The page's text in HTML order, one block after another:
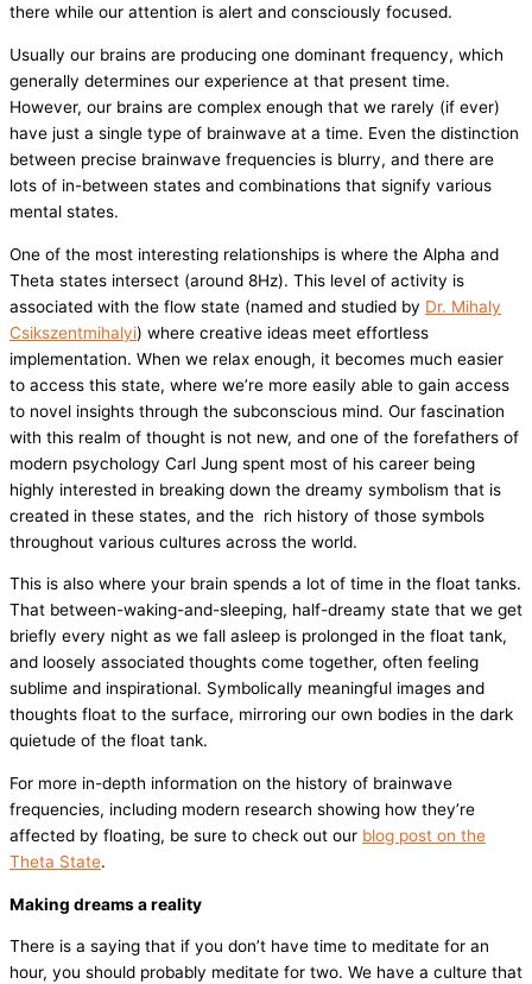
there while our attention is alert and consciously focused.
Usually our brains are producing one dominant frequency, which
generally determines our experience at that present time.
However, our brains are complex enough that we rarely (if ever)
have just a single type of brainwave at a time. Even the distinction
between precise brainwave frequencies is blurry, and there are
lots of in-between states and combinations that signify various
mental states.
One of the most interesting relationships is where the Alpha and
Theta states intersect (around 8Hz). This level of activity is
associated with the flow state (named and studied by Dr. Mihaly
Csikszentmihalyi) where creative ideas meet effortless
implementation. When we relax enough, it becomes much easier
to access this state, where we’re more easily able to gain access
to novel insights through the subconscious mind. Our fascination
with this realm of thought is not new, and one of the forefathers of
modern psychology Carl Jung spent most of his career being
highly interested in breaking down the dreamy symbolism that is
created in these states, and the rich history of those symbols
throughout various cultures across the world.
This is also where your brain spends a lot of time in the float tanks.
That between-waking-and-sleeping, half-dreamy state that we get
briefly every night as we fall asleep is prolonged in the float tank,
and loosely associated thoughts come together, often feeling
sublime and inspirational. Symbolically meaningful images and
thoughts float to the surface, mirroring our own bodies in the dark
quietude of the float tank.
For more in-depth information on the history of brainwave
frequencies, including modern research showing how they’re
affected by floating, be sure to check out our blog post on the
Theta State.
Making dreams a reality
There is a saying that if you don’t have time to meditate for an
hour, you should probably meditate for two. We have a culture that